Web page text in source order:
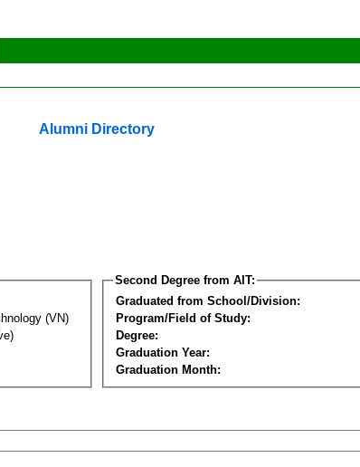
Alumni Directory
(VN)
Second Degree from AIT:
Graduated from School/Division:
Program/Field of Study:
Degree:
Graduation Year:
Graduation Month: